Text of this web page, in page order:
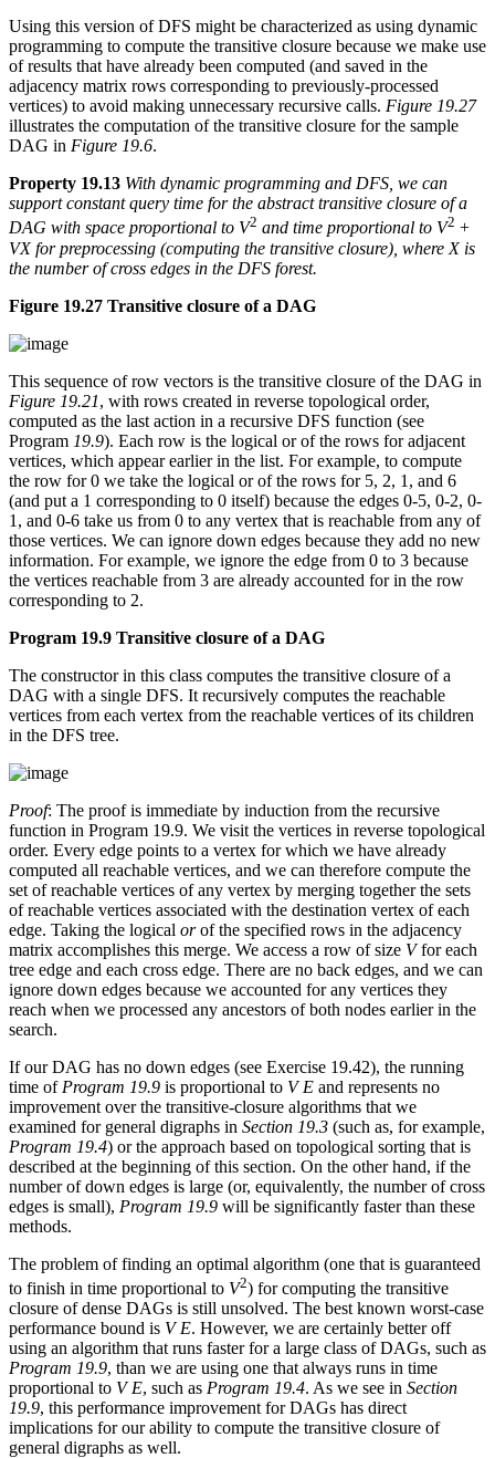
Using this version of DFS might be characterized as using dynamic
programming to compute the transitive closure because we make use
of results that have already been computed (and saved in the
adjacency matrix rows corresponding to previously-processed
vertices) to avoid making unnecessary recursive calls. Figure 19.27
illustrates the computation of the transitive closure for the sample
DAG in Figure 19.6.
Property 19.13 With dynamic programming and DFS, we can
support constant query time for the abstract transitive closure of a
DAG with space proportional to V2 and time proportional to V2 +
VX for preprocessing (computing the transitive closure), where X is
the number of cross edges in the DFS forest.
Figure 19.27 Transitive closure of a DAG
This sequence of row vectors is the transitive closure of the DAG in
Figure 19.21, with rows created in reverse topological order,
computed as the last action in a recursive DFS function (see
Program 19.9). Each row is the logical or of the rows for adjacent
vertices, which appear earlier in the list. For example, to compute
the row for 0 we take the logical or of the rows for 5, 2, 1, and 6
(and put a 1 corresponding to 0 itself) because the edges 0-5, 0-2, 0-
1, and 0-6 take us from 0 to any vertex that is reachable from any of
those vertices. We can ignore down edges because they add no new
information. For example, we ignore the edge from 0 to 3 because
the vertices reachable from 3 are already accounted for in the row
corresponding to 2.
Program 19.9 Transitive closure of a DAG
The constructor in this class computes the transitive closure of a
DAG with a single DFS. It recursively computes the reachable
vertices from each vertex from the reachable vertices of its children
in the DFS tree.
Proof: The proof is immediate by induction from the recursive
function in Program 19.9. We visit the vertices in reverse topological
order. Every edge points to a vertex for which we have already
computed all reachable vertices, and we can therefore compute the
set of reachable vertices of any vertex by merging together the sets
of reachable vertices associated with the destination vertex of each
edge. Taking the logical orof the specified rows in the adjacency
matrix accomplishes this merge. We access a row of size Vfor each
tree edge and each cross edge. There are no back edges, and we can
ignore down edges because we accounted for any vertices they
reach when we processed any ancestors of both nodes earlier in the
search.
If our DAG has no down edges (see Exercise 19.42), the running
time of Program 19.9 is proportional to V E and represents no
improvement over the transitive-closure algorithms that we
examined for general digraphs in Section 19.3 (such as, for example,
Program 19.4) or the approach based on topological sorting that is
described at the beginning of this section. On the other hand, if the
number of down edges is large (or, equivalently, the number of cross
edges is small), Program 19.9 will be significantly faster than these
methods.
The problem of finding an optimal algorithm (one that is guaranteed
to finish in time proportional to V2) for computing the transitive
closure of dense DAGs is still unsolved. The best known worst-case
performance bound is V E. However, we are certainly better off
using an algorithm that runs faster for a large class of DAGs, such as
Program 19.9, than we are using one that always runs in time
proportional to V E, such as Program 19.4. As we see in Section
19.9, this performance improvement for DAGs has direct
implications for our ability to compute the transitive closure of
general digraphs as well.